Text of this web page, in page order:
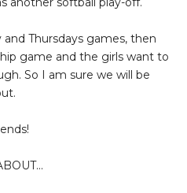
Thursdays games, then
game and the girls want to
So I am sure we will be